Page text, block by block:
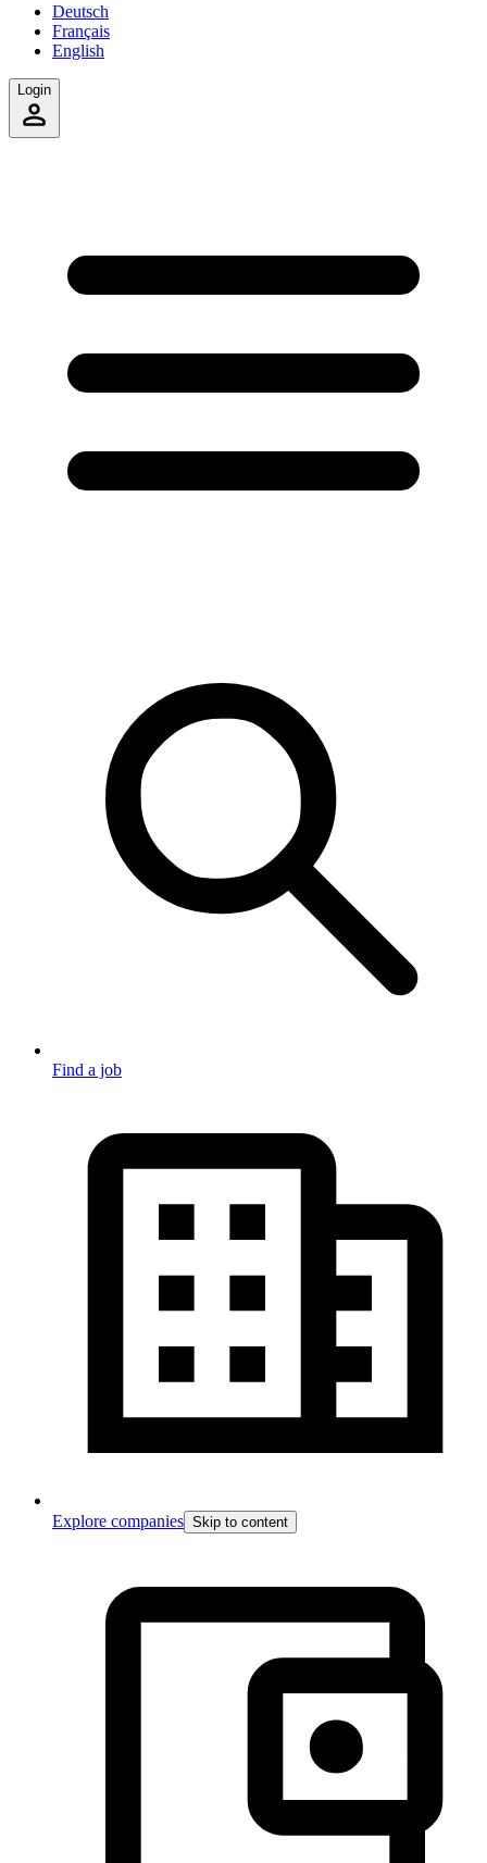
Deutsch
Français
English
Login
Find a job
Explore companies Skip to content